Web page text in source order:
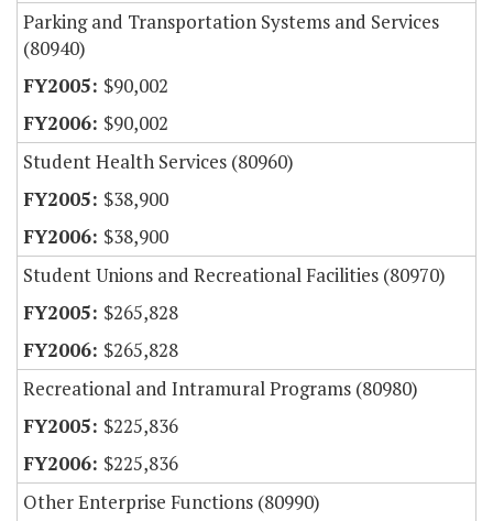
Parking and Transportation Systems and Services
(80940)
$90,002
$90,002
Student Health Services (80960)
$38,900
$38,900
Student Unions and Recreational Facilities (80970)
$265,828
$265,828
Recreational and Intramural Programs (80980)
$225,836
$225,836
Other Enterprise Functions (80990)